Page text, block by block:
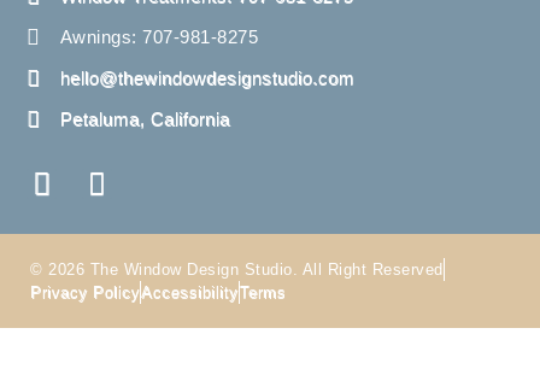
Awnings: 707-981-8275
hello@thewindowdesignstudio.com
Petaluma, California
© 2026 The Window Design Studio. All Right Reserved
Privacy PolicyAccessibilityTerms